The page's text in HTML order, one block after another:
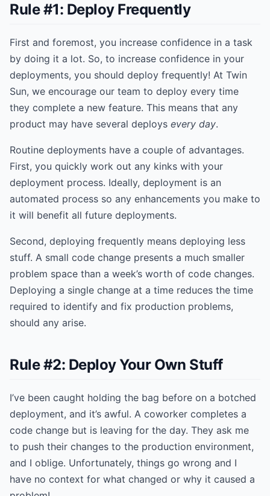
Rule #1: Deploy Frequently
First and foremost, you increase confidence in a task
by doing it a lot. So, to increase confidence in your
deployments, you should deploy frequently! At Twin
Sun, we encourage our team to deploy every time
they complete a new feature. This means that any
product may have several deploys every day.
Routine deployments have a couple of advantages.
First, you quickly work out any kinks with your
deployment process. Ideally, deployment is an
automated process so any enhancements you make to
it will benefit all future deployments.
Second, deploying frequently means deploying less
stuff. A small code change presents a much smaller
problem space than a week’s worth of code changes.
Deploying a single change at a time reduces the time
required to identify and fix production problems,
should any arise.
Rule #2: Deploy Your Own Stuff
I’ve been caught holding the bag before on a botched
deployment, and it’s awful. A coworker completes a
code change but is leaving for the day. They ask me
to push their changes to the production environment,
and I oblige. Unfortunately, things go wrong and I
have no context for what changed or why it caused a